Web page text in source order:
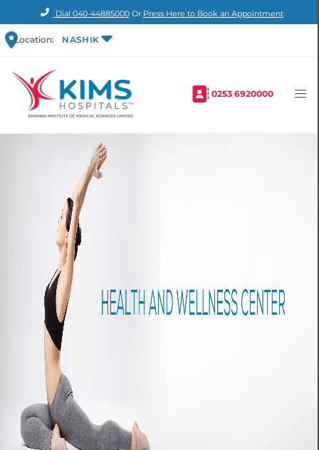
Dial 040-44885000Or Press Here to Book an Appointment
Location: NASHIK
0253 6920000